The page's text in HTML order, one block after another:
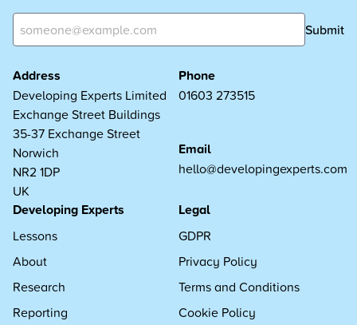
Submit
Address
Developing Experts Limited
Exchange Street Buildings
35-37 Exchange Street
Norwich
NR2 1DP
UK
Phone
01603 273515
Email
hello@developingexperts.com
Developing Experts
Lessons
About
Research
Reporting
Legal
GDPR
Privacy Policy
Terms and Conditions
Cookie Policy